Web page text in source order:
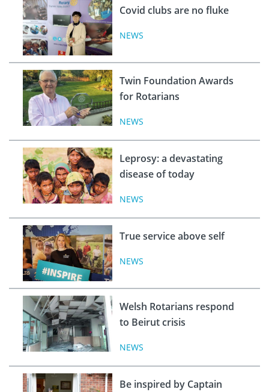
Covid clubs are no fluke
NEWS
Twin Foundation Awards
for Rotarians
NEWS
Leprosy: a devastating
disease of today
NEWS
True service above self
NEWS
Welsh Rotarians respond
to Beirut crisis
NEWS
Be inspired by Captain